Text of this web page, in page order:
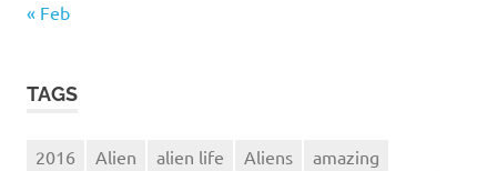
« Feb
TAGS
2016 Alien alien life Aliens
amazing